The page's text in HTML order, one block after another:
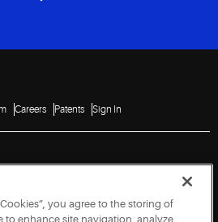
Careers Patents Sign In
Information
Vulnerability Disclosure Policy
Information Request
you agree to the storing of
to enhance site navigation, analyze